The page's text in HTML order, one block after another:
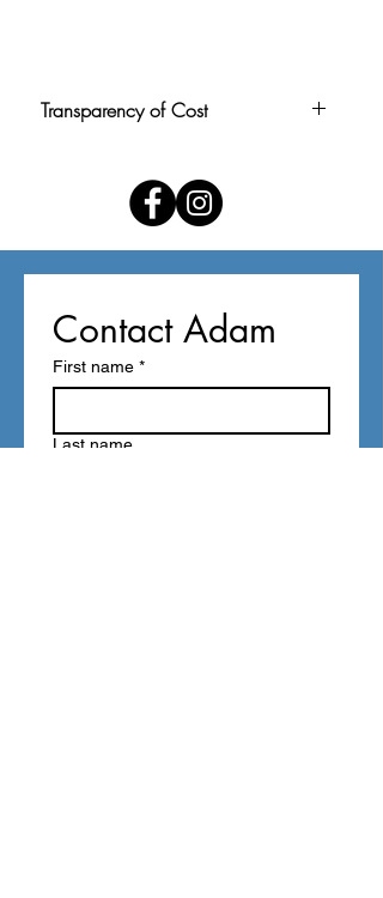
Transparency of Cost
square inch, rounded to the nearest
$5. Price includes personal delivery
outside the area, shipping can be
contact form below).
Contact Adam
First name *
Last name